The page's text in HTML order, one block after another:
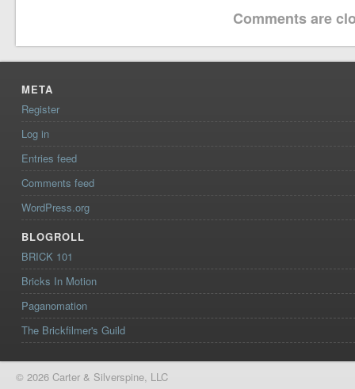
Comments are
META
Register
Log in
Entries feed
Comments feed
WordPress.org
BLOGROLL
BRICK 101
Bricks In Motion
Paganomation
The Brickfilmer's Guild
© 2026 Carter & Silverspine, LLC